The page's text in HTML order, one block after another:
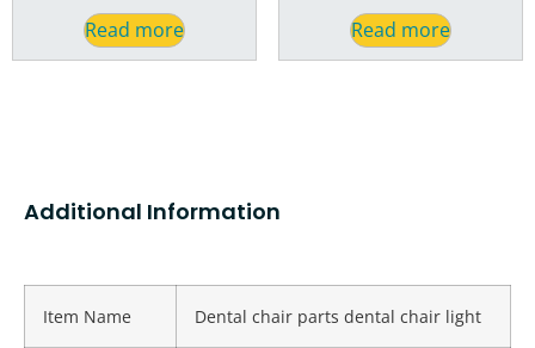
Read more Read more
Additional Information
Item Name Dental chair parts dental chair light